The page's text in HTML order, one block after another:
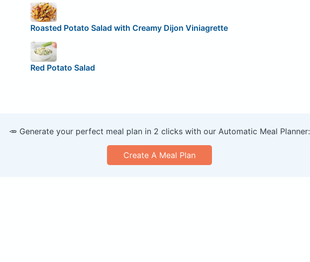
Roasted Potato Salad with Creamy Dijon Viniagrette
Red Potato Salad
🥕 Generate your perfect meal plan in 2 clicks with our Automatic Meal Planner:
Create A Meal Plan